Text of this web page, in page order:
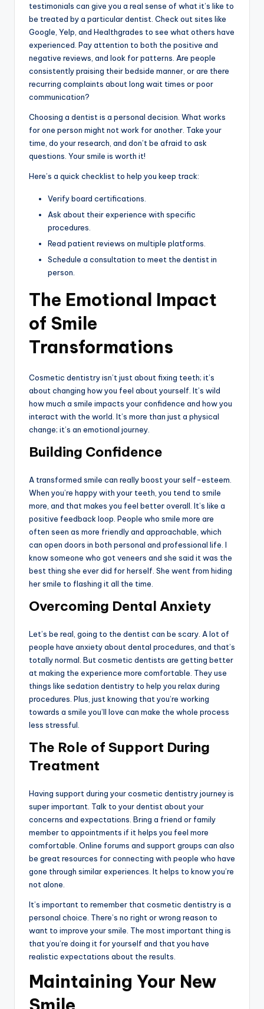
testimonials can give you a real sense of what it’s like to
be treated by a particular dentist. Check out sites like
Google, Yelp, and Healthgrades to see what others have
experienced. Pay attention to both the positive and
negative reviews, and look for patterns. Are people
consistently praising their bedside manner, or are there
recurring complaints about long wait times or poor
communication?
Choosing a dentist is a personal decision. What works
for one person might not work for another. Take your
time, do your research, and don’t be afraid to ask
questions. Your smile is worth it!
Here’s a quick checklist to help you keep track:
Verify board certifications.
Ask about their experience with specific
procedures.
Read patient reviews on multiple platforms.
Schedule a consultation to meet the dentist in
person.
The Emotional Impact
of Smile
Transformations
Cosmetic dentistry isn’t just about fixing teeth; it’s
about changing how you feel about yourself. It’s wild
how much a smile impacts your confidence and how you
interact with the world. It’s more than just a physical
change; it’s an emotional journey.
Building Confidence
A transformed smile can really boost your self-esteem.
When you’re happy with your teeth, you tend to smile
more, and that makes you feel better overall. It’s like a
positive feedback loop. People who smile more are
often seen as more friendly and approachable, which
can open doors in both personal and professional life. I
know someone who got veneers and she said it was the
best thing she ever did for herself. She went from hiding
her smile to flashing it all the time.
Overcoming Dental Anxiety
Let’s be real, going to the dentist can be scary. A lot of
people have anxiety about dental procedures, and that’s
totally normal. But cosmetic dentists are getting better
at making the experience more comfortable. They use
things like sedation dentistry to help you relax during
procedures. Plus, just knowing that you’re working
towards a smile you’ll love can make the whole process
less stressful.
The Role of Support During
Treatment
Having support during your cosmetic dentistry journey is
super important. Talk to your dentist about your
concerns and expectations. Bring a friend or family
member to appointments if it helps you feel more
comfortable. Online forums and support groups can also
be great resources for connecting with people who have
gone through similar experiences. It helps to know you’re
not alone.
It’s important to remember that cosmetic dentistry is a
personal choice. There’s no right or wrong reason to
want to improve your smile. The most important thing is
that you’re doing it for yourself and that you have
realistic expectations about the results.
Maintaining Your New